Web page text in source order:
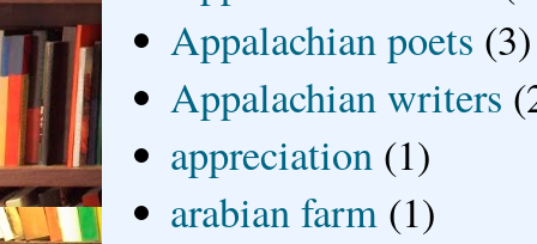
Appalachian poets (3)
Appalachian writers
appreciation (1)
arabian farm (1)